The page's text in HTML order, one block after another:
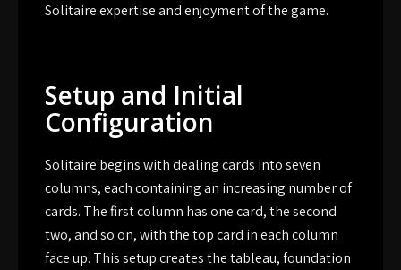
Solitaire expertise and enjoyment of the game.
Setup and Initial
Configuration
Solitaire begins with dealing cards into seven
columns, each containing an increasing number of
cards. The first column has one card, the second
two, and so on, with the top card in each column
face up. This setup creates the tableau, foundation